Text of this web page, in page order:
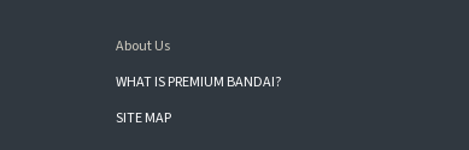
About Us
WHAT IS PREMIUM BANDAI?
SITE MAP